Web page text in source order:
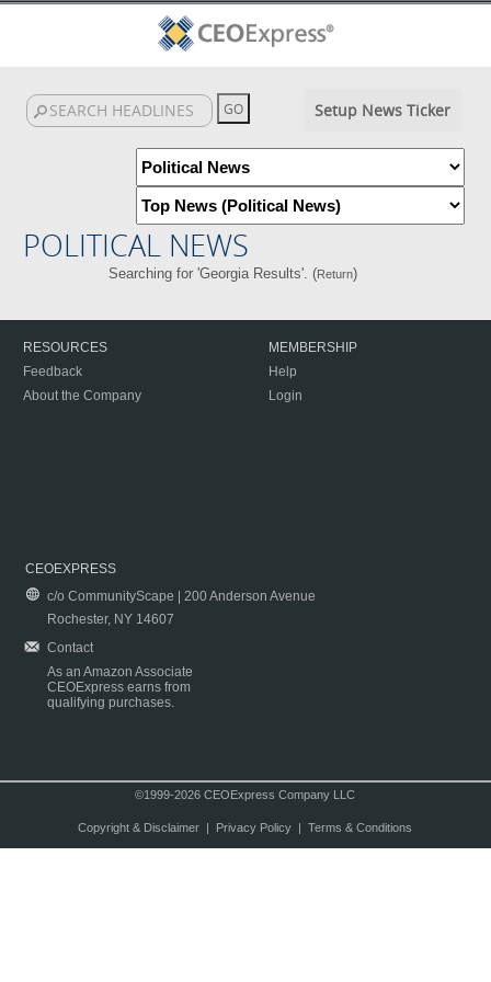
Setup News Ticker
POLITICAL NEWS
Searching for 'Georgia Results'. (Return)
RESOURCES
Feedback
About the Company
MEMBERSHIP
Help
Login
CEOEXPRESS
c/o CommunityScape | 200 Anderson Avenue
Rochester, NY 14607
Contact
As an Amazon Associate
CEOExpress earns from
qualifying purchases.
©1999-2026 CEOExpress Company LLC
Copyright & Disclaimer| Privacy Policy| Terms & Conditions